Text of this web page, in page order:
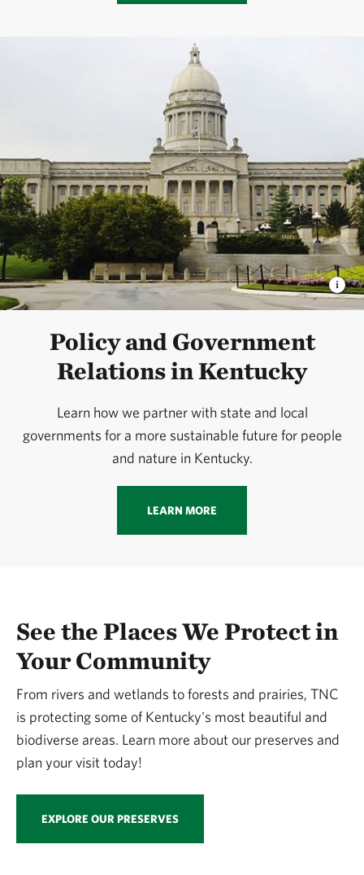
Policy and Government
Relations in Kentucky
Learn how we partner with state and local
governments for a more sustainable future for people
and nature in Kentucky.
LEARN MORE
See the Places We Protect in
Your Community
From rivers and wetlands to forests and prairies, TNC
is protecting some of Kentucky's most beautiful and
biodiverse areas. Learn more about our preserves and
plan your visit today!
EXPLORE OUR PRESERVES